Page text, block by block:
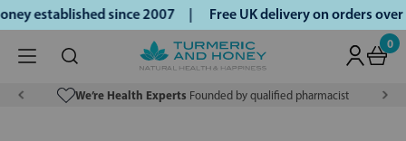
established since 2007 | Free UK delivery on orders
0
We’re Health Experts Founded by qualified pharmacist